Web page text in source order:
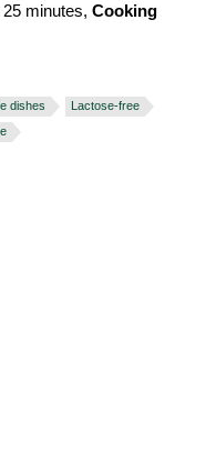
25 minutes, Cooking
dishes
Lactose-free